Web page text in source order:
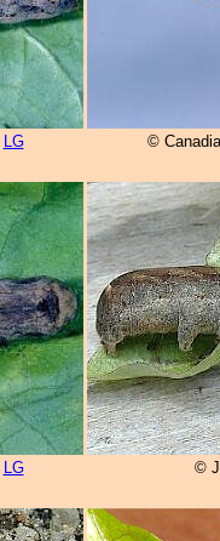
LG ©
LG ©